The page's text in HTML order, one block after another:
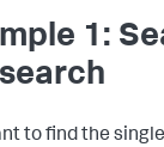
1:
to find the